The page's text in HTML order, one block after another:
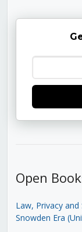
Open
Law, Privacy
Snowden Era